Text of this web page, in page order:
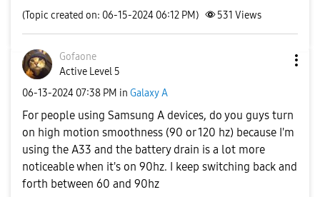
(Topic created on: 06-15-2024 06:12 PM) 531 Views
Gofaone
Active Level 5
‎06-13-2024 07:38 PM in Galaxy A
For people using Samsung A devices, do you guys turn
on high motion smoothness (90 or 120 hz) because I'm
using the A33 and the battery drain is a lot more
noticeable when it's on 90hz. I keep switching back and
forth between 60 and 90hz